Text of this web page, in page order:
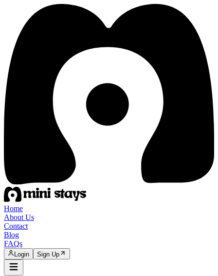
Home
About Us
Contact
Blog
FAQs
Login Sign Up